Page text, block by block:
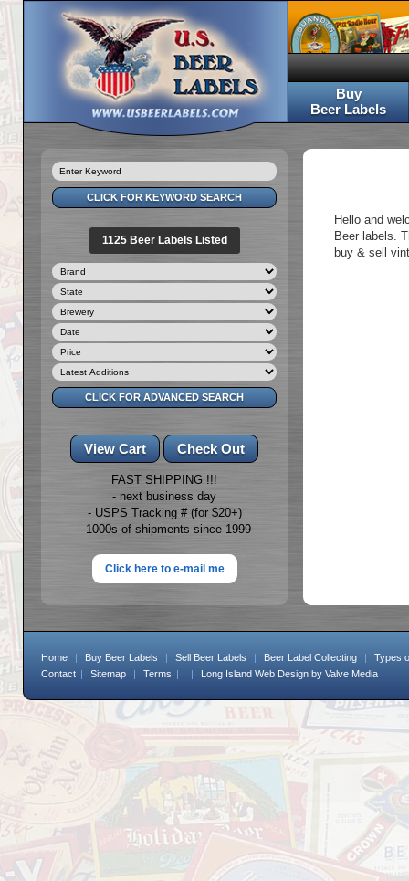
Buy
Beer Labels
Hello and
Beer labels.
buy & sell
1125 Beer Labels Listed
FAST SHIPPING !!!
- next business day
- USPS Tracking # (for $20+)
- 1000s of shipments since 1999
Click here to e-mail me
Home | Buy Beer Labels | Sell Beer Labels | Beer Label Collecting |
Types
Contact | Sitemap | Terms | | Long Island Web Design by Valve Media